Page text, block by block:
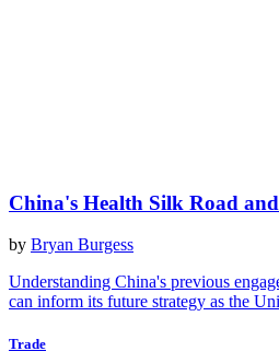
China's Health Silk Road
by Bryan Burgess
Understanding China's previous
can inform its future strategy as the
Trade